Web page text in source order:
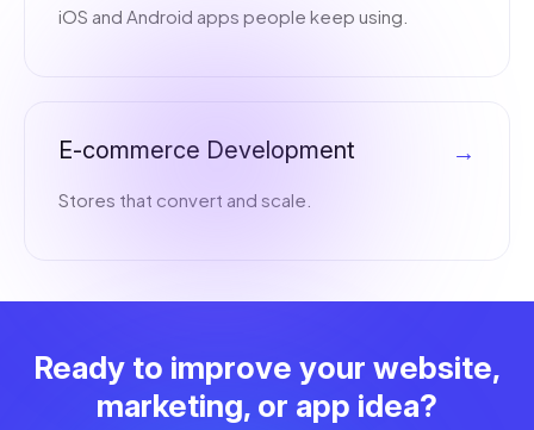
iOS and Android apps people keep using.
E-commerce Development
Stores that convert and scale.
→
Ready to improve your website,
marketing, or app idea?